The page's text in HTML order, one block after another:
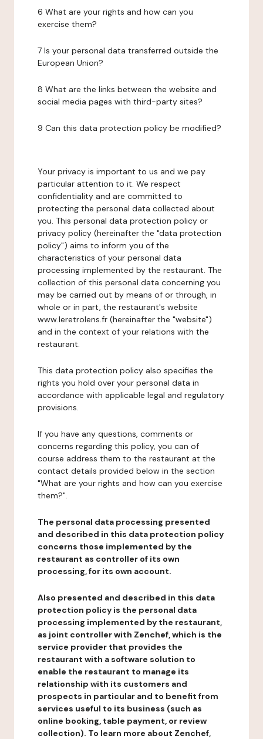
6 What are your rights and how can you
exercise them?
7 Is your personal data transferred outside the
European Union?
8 What are the links between the website and
social media pages with third-party sites?
9 Can this data protection policy be modified?
Your privacy is important to us and we pay
particular attention to it. We respect
confidentiality and are committed to
protecting the personal data collected about
you. This personal data protection policy or
privacy policy (hereinafter the "data protection
policy") aims to inform you of the
characteristics of your personal data
processing implemented by the restaurant. The
collection of this personal data concerning you
may be carried out by means of or through, in
whole or in part, the restaurant's website
www.leretrolens.fr (hereinafter the "website")
and in the context of your relations with the
restaurant.
This data protection policy also specifies the
rights you hold over your personal data in
accordance with applicable legal and regulatory
provisions.
If you have any questions, comments or
concerns regarding this policy, you can of
course address them to the restaurant at the
contact details provided below in the section
"What are your rights and how can you exercise
them?".
The personal data processing presented
and described in this data protection policy
concerns those implemented by the
restaurant as controller of its own
processing, for its own account.
Also presented and described in this data
protection policy is the personal data
processing implemented by the restaurant,
as joint controller with Zenchef, which is the
service provider that provides the
restaurant with a software solution to
enable the restaurant to manage its
relationship with its customers and
prospects in particular and to benefit from
services useful to its business (such as
online booking, table payment, or review
collection). To learn more about Zenchef,